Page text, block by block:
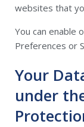
websites that
You can enable
Preferences or
Your
under